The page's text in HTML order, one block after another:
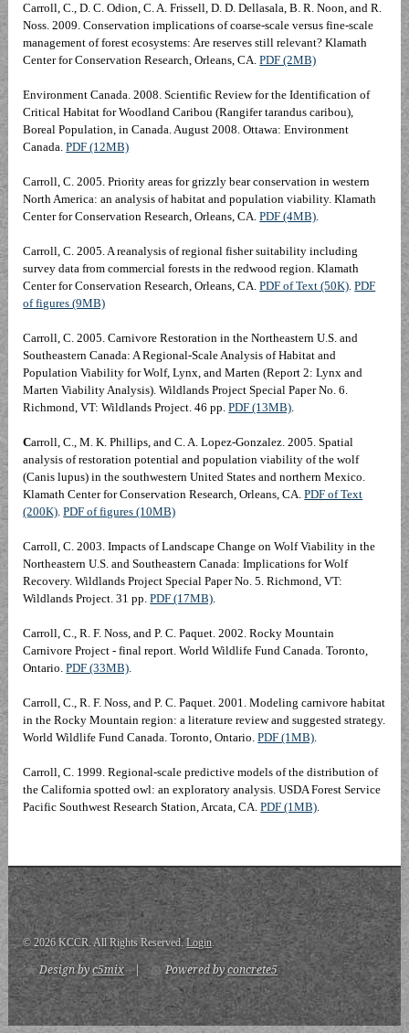
Carroll, C., D. C. Odion, C. A. Frissell, D. D. Dellasala, B. R. Noon, and R.
Noss. 2009. Conservation implications of coarse-scale versus fine-scale
management of forest ecosystems: Are reserves still relevant? Klamath
Center for Conservation Research, Orleans, CA.PDF (2MB)
Environment Canada. 2008. Scientific Review for the Identification of
Critical Habitat for Woodland Caribou (Rangifer tarandus caribou),
Boreal Population, in Canada. August 2008. Ottawa: Environment
Canada.PDF (12MB)
Carroll, C. 2005. Priority areas for grizzly bear conservation in western
North America: an analysis of habitat and population viability. Klamath
Center for Conservation Research, Orleans, CA.PDF (4MB).
Carroll, C. 2005. A reanalysis of regional fisher suitability including
survey data from commercial forests in the redwood region. Klamath
Center for Conservation Research, Orleans, CA.PDF of Text (50K).PDF
of figures (9MB)
Carroll, C. 2005. Carnivore Restoration in the Northeastern U.S. and
Southeastern Canada: A Regional-Scale Analysis of Habitat and
Population Viability for Wolf, Lynx, and Marten (Report 2: Lynx and
Marten Viability Analysis). Wildlands Project Special Paper No. 6.
Richmond, VT: Wildlands Project. 46 pp.PDF (13MB).
Carroll, C., M. K. Phillips, and C. A. Lopez-Gonzalez. 2005. Spatial
analysis of restoration potential and population viability of the wolf
(Canis lupus) in the southwestern United States and northern Mexico.
Klamath Center for Conservation Research, Orleans, CA.PDF of Text
(200K).PDF of figures (10MB)
Carroll, C. 2003. Impacts of Landscape Change on Wolf Viability in the
Northeastern U.S. and Southeastern Canada: Implications for Wolf
Recovery. Wildlands Project Special Paper No. 5. Richmond, VT:
Wildlands Project. 31 pp.PDF (17MB).
Carroll, C., R. F. Noss, and P. C. Paquet. 2002. Rocky Mountain
Carnivore Project - final report. World Wildlife Fund Canada. Toronto,
Ontario.PDF (33MB).
Carroll, C., R. F. Noss, and P. C. Paquet. 2001. Modeling carnivore habitat
in the Rocky Mountain region: a literature review and suggested strategy.
World Wildlife Fund Canada. Toronto, Ontario.PDF (1MB).
Carroll, C. 1999. Regional-scale predictive models of the distribution of
the California spotted owl: an exploratory analysis. USDA Forest Service
Pacific Southwest Research Station, Arcata, CA.PDF (1MB).
© 2026 KCCR. All Rights Reserved.Login.
Design byc5mix | Powered byconcrete5